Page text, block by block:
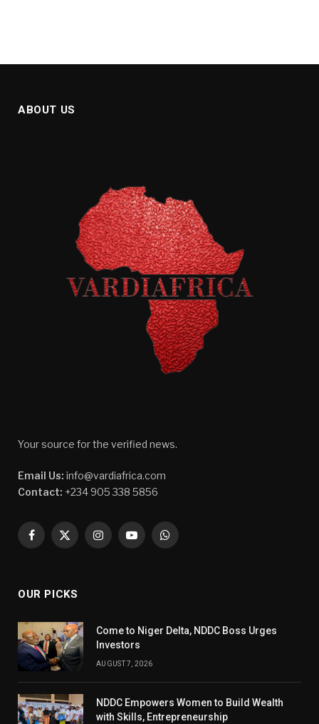
ABOUT US
Your source for the verified news.
Email Us: info@vardiafrica.com
Contact: +234 905 338 5856
Facebook
X
InstagramYouTubeWhatsApp
OUR PICKS
Come to Niger Delta, NDDC Boss Urges
Investors
AUGUST 7, 2026
NDDC Empowers Women to Build Wealth
with Skills, Entrepreneurship